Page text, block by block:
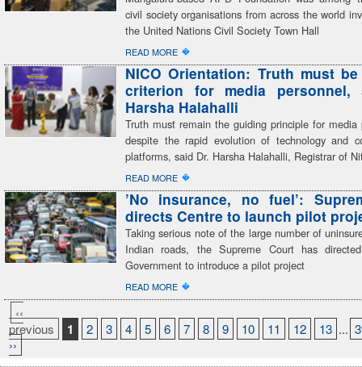
civil society organisations from across the world
the United Nations Civil Society Town Hall
READ MORE �
NICO Orientation: Truth must
criterion for media personnel,
Harsha Halahalli
Truth must remain the guiding principle for media
despite the rapid evolution of technology and
platforms, said Dr. Harsha Halahalli, Registrar of
READ MORE �
’No insurance, no fuel’:
directs Centre to launch pilot
Taking serious note of the large number of
Indian roads, the Supreme Court has
Government to introduce a pilot project
READ MORE �
‹‹
previous
1 2 3 4 5 6 7 8 9 10 11 12 13 ...
››